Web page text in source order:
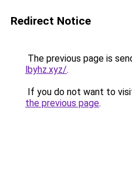
Redirect Notice
The previous page is
lbyhz.xyz/.
If you do not want to
the previous page.